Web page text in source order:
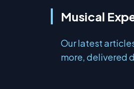
Musical
Our latest
more, delivered